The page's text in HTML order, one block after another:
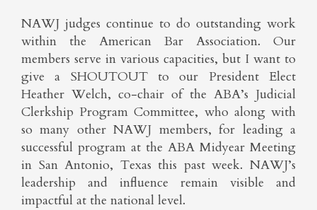
NAWJ judges continue to do outstanding work
within the American Bar Association. Our
members serve in various capacities, but I want to
give a SHOUTOUT to our President Elect
Heather Welch, co-chair of the ABA’s Judicial
Clerkship Program Committee, who along with
so many other NAWJ members, for leading a
successful program at the ABA Midyear Meeting
in San Antonio, Texas this past week. NAWJ’s
leadership and influence remain visible and
impactful at the national level.